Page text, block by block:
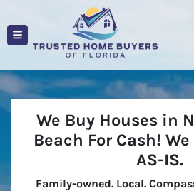
TOGGLE MENU
We Buy Houses in
Beach For Cash!
AS-IS.
Family-owned. Local.